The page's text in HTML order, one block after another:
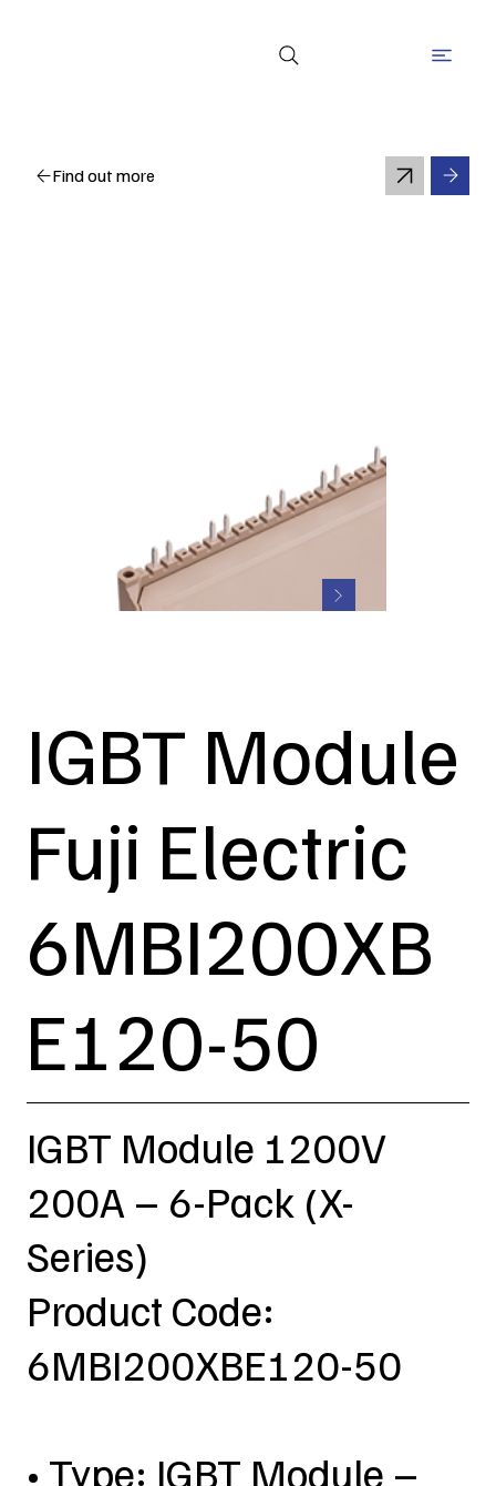
Find out more
IGBT Module
Fuji Electric
6MBI200XB
E120-50
IGBT Module 1200V
200A – 6-Pack (X-
Series)
Product Code:
6MBI200XBE120-50
• Type: IGBT Module –